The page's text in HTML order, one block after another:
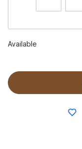
Available